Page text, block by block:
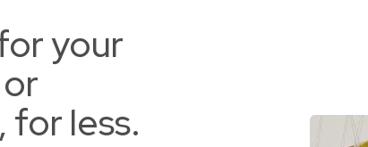
your
less.